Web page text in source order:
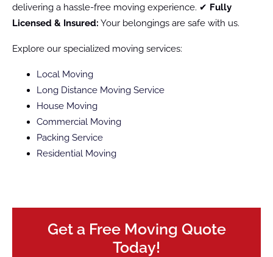
delivering a hassle-free moving experience. ✔ Fully
Licensed & Insured: Your belongings are safe with us.
Explore our specialized moving services:
Local Moving
Long Distance Moving Service
House Moving
Commercial Moving
Packing Service
Residential Moving
Get a Free Moving Quote
Today!